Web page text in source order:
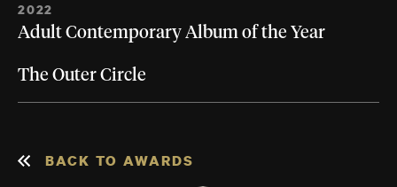
2022
Adult Contemporary Album of the Year
The Outer Circle
BACK TO AWARDS